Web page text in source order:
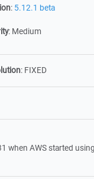
: 5.12.1 beta
: Medium
: FIXED
when AWS started